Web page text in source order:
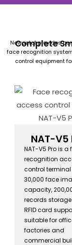
Face Recognition
Complete
Newautot provides
face recognition
control equipment
NAT-V5
NAT-V5 Pro is a
recognition
control terminal
30,000 face
capacity,
records
RFID card
suitable for
factories and
commercial